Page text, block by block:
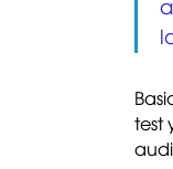
test